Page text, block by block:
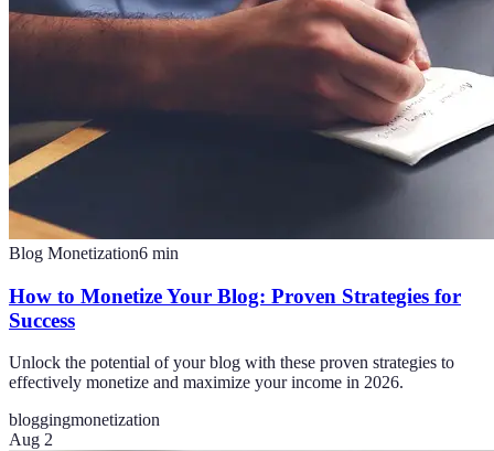
Blog Monetization6 min
How to Monetize Your Blog: Proven Strategies for
Success
Unlock the potential of your blog with these proven strategies to
effectively monetize and maximize your income in 2026.
bloggingmonetization
Aug 2